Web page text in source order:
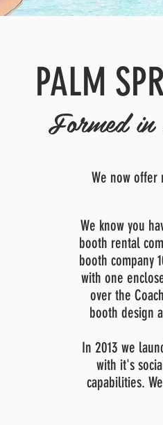
PALM
Formed in
We now offer
We know you
booth rental
booth company
with one
over the
booth design
In 2013 we
with it's
capabilities.